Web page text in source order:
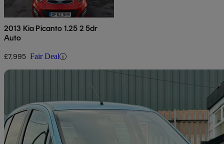
2013 Kia Picanto 1.25 2 5dr
Auto
£7,995 Fair Deal